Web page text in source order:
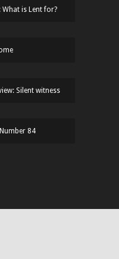
is Lent for?
Silent witness
84